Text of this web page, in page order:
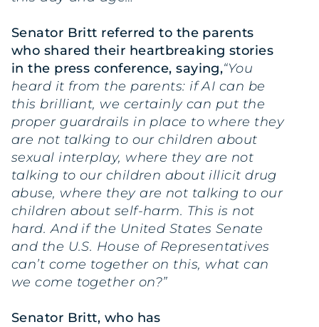
Senator Britt referred to the parents
who shared their heartbreaking stories
in the press conference, saying,“You
heard it from the parents: if AI can be
this brilliant, we certainly can put the
proper guardrails in place to where they
are not talking to our children about
sexual interplay, where they are not
talking to our children about illicit drug
abuse, where they are not talking to our
children about self-harm. This is not
hard. And if the United States Senate
and the U.S. House of Representatives
can’t come together on this, what can
we come together on?”
Senator Britt, who has